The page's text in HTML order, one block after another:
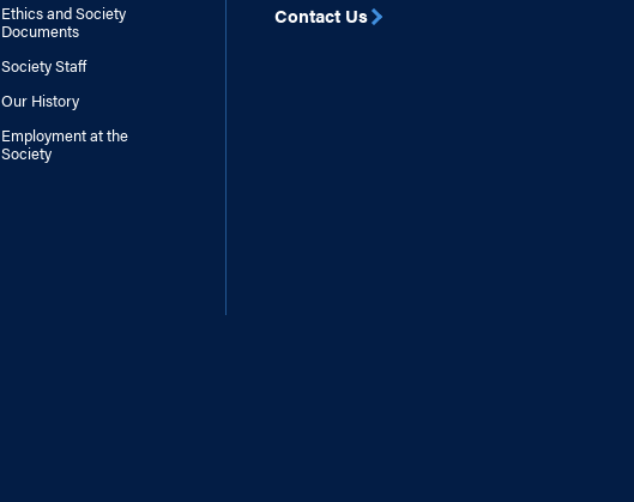
Ethics and Society
Documents
Society Staff
Our History
Employment at the
Society
Contact Us